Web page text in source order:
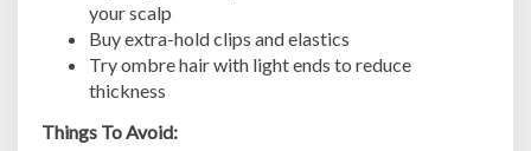
your scalp
Buy extra-hold clips and elastics
Try ombre hair with light ends to reduce
thickness
Things To Avoid: